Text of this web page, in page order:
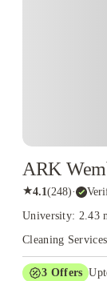
ARK
★4.1(248)·
University: 2.43
Cleaning
3 Offers